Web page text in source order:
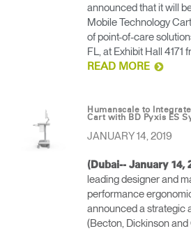
announced that it will
Mobile Technology
of point-of-care
FL, at Exhibit Hall 4171
READ MORE
Humanscale to
Cart with BD Pyxis ES
JANUARY 14, 2019
(Dubai-- January 14,
leading designer and
performance
announced a strategic
(Becton, Dickinson